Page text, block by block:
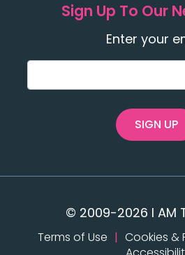
Sign Up To Our
Enter your
SIGN UP
© 2009-2026 I AM
Terms of Use | Cookies &